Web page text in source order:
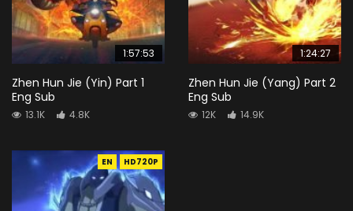
1:57:53
Zhen Hun Jie (Yin) Part 1
Eng Sub
13.1K 4.8K
1:24:27
Zhen Hun Jie (Yang) Part 2
Eng Sub
12K 14.9K
EN HD720P